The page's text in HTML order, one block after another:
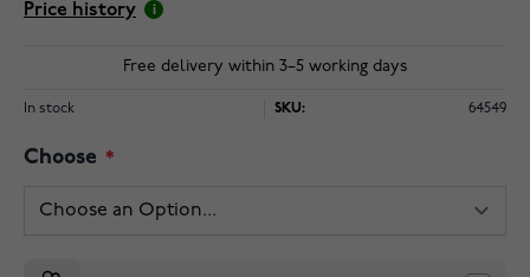
Price history
Free delivery within 3–5 working days
In stock SKU: 64549
Choose